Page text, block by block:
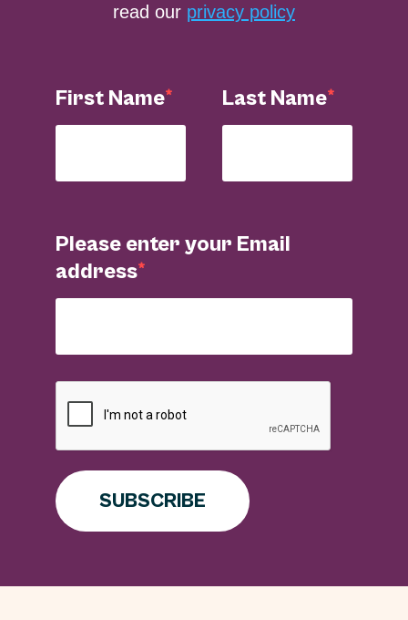
read our privacy policy
First Name Last Name
Please enter your Email
address
SUBSCRIBE